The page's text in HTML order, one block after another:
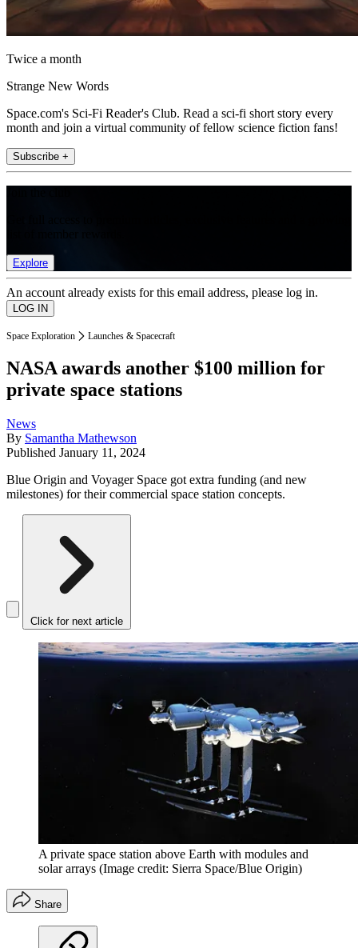
Twice a month
Strange New Words
Space.com's Sci-Fi Reader's Club. Read a sci-fi short story every
month and join a virtual community of fellow science fiction fans!
Subscribe +
Explore
An account already exists for this email address, please log in.
Space Exploration Launches & Spacecraft
NASA awards another $100 million for
private space stations
News
By Samantha Mathewson
Published January 11, 2024
Blue Origin and Voyager Space got extra funding (and new
milestones) for their commercial space station concepts.
Click for next article
A private space station above Earth with modules and
solar arrays (Image credit: Sierra Space/Blue Origin)
Share